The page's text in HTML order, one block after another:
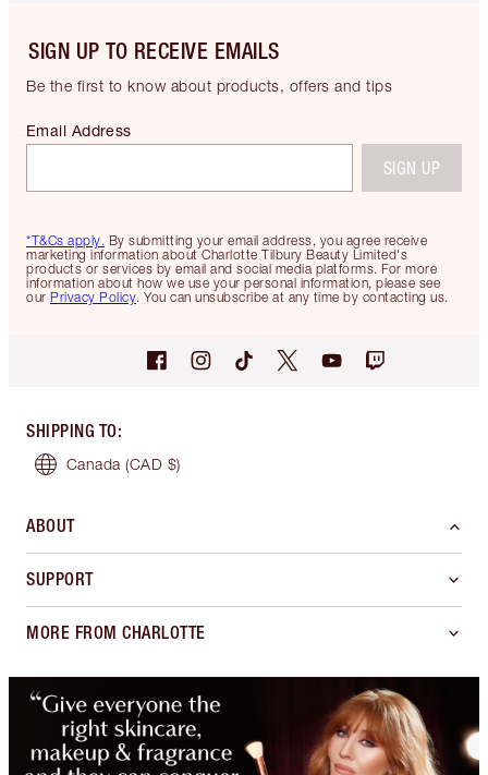
SIGN UP TO RECEIVE EMAILS
Be the first to know about products, offers and tips
*T&Cs apply. By submitting your email address, you agree receive
marketing information about Charlotte Tilbury Beauty Limited's
products or services by email and social media platforms. For more
information about how we use your personal information, please see
our Privacy Policy. You can unsubscribe at any time by contacting us.
Email Address
SIGN UP
SHIPPING TO:
Canada (CAD $)
ABOUT
SUPPORT
MORE FROM CHARLOTTE